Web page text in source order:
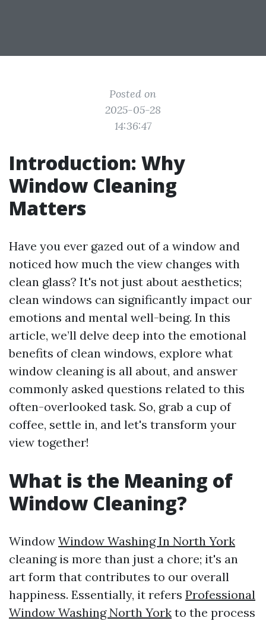
Posted on
2025-05-28
14:36:47
Introduction: Why
Window Cleaning
Matters
Have you ever gazed out of a window and
noticed how much the view changes with
clean glass? It's not just about aesthetics;
clean windows can significantly impact our
emotions and mental well-being. In this
article, we’ll delve deep into the emotional
benefits of clean windows, explore what
window cleaning is all about, and answer
commonly asked questions related to this
often-overlooked task. So, grab a cup of
coffee, settle in, and let's transform your
view together!
What is the Meaning of
Window Cleaning?
Window Window Washing In North York
cleaning is more than just a chore; it's an
art form that contributes to our overall
happiness. Essentially, it refers Professional
Window Washing North York to the process